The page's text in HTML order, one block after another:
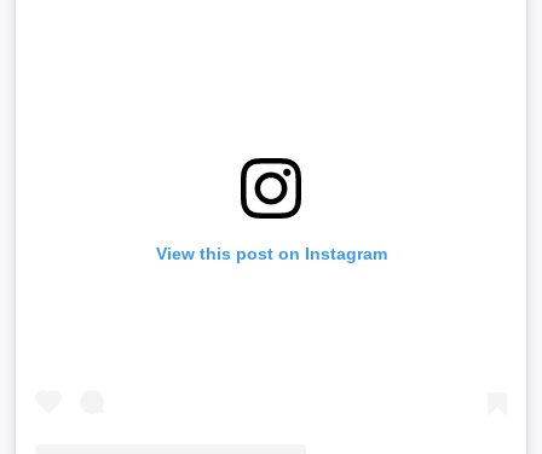
View this post on Instagram